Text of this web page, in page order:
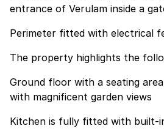
entrance of Verulam inside a
Perimeter fitted with electrical
The property highlights the
Ground floor with a seating
with magnificent garden views
Kitchen is fully fitted with built-